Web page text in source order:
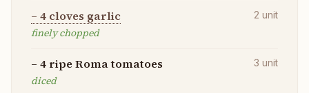
– 4 cloves garlic
finely chopped
2 unit
– 4 ripe Roma tomatoes
diced
3 unit